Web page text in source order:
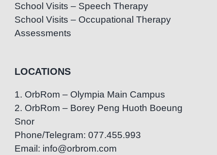
School Visits – Speech Therapy
School Visits – Occupational Therapy
Assessments
LOCATIONS
1. OrbRom – Olympia Main Campus
2. OrbRom – Borey Peng Huoth Boeung
Snor
Phone/Telegram: 077.455.993
Email: info@orbrom.com